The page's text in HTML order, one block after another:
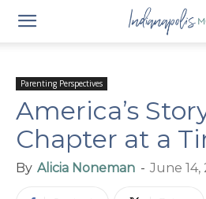
Parenting Perspectives
America’s
Chapter at a
By Alicia Noneman - June 14,